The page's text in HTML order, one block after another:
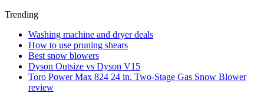
Trending
Washing machine and dryer deals
How to use pruning shears
Best snow blowers
Dyson Outsize vs Dyson V15
Toro Power Max 824 24 in. Two-Stage Gas Snow Blower
review